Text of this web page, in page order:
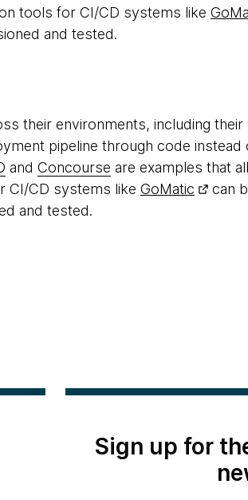
tools for CI/CD systems like
and tested.
their environments, including
pipeline through code instead
and Concourse are examples that
CI/CD systems like GoMatic
can
and tested.
Sign up for